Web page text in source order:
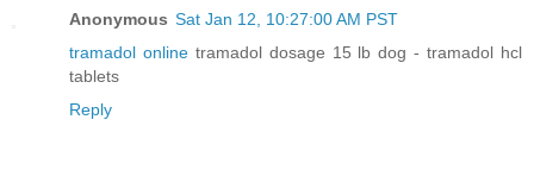
Anonymous Sat Jan 12, 10:27:00 AM PST
tramadol onlinetramadol dosage 15 lb dog - tramadol hcl
tablets
Reply